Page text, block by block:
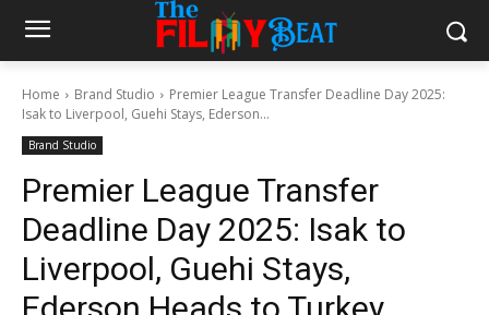
Home Brand Studio
Premier League Transfer Deadline Day 2025:
Isak to Liverpool, Guehi Stays, Ederson...
Brand Studio
Premier League Transfer
Deadline Day 2025: Isak to
Liverpool, Guehi Stays,